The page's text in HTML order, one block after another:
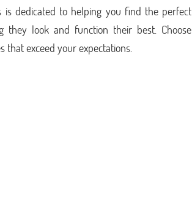
is dedicated to helping you find the perfect
look and function their best. Choose
that exceed your expectations.